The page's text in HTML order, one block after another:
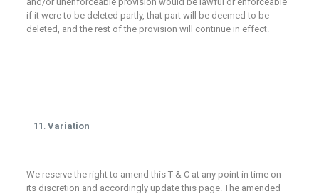
if it were to be deleted partly, that part will be deemed to be
deleted, and the rest of the provision will continue in effect.
Variation
We reserve the right to amend this T & C at any point in time on
its discretion and accordingly update this page. The amended